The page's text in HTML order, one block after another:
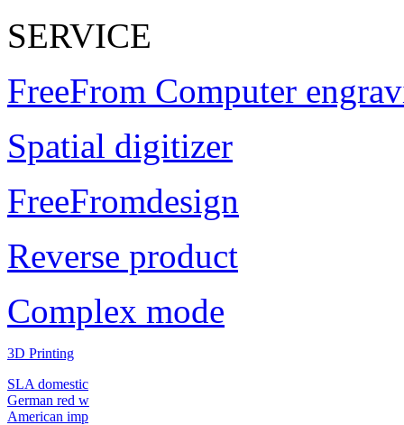
SERVICE
FreeFrom Computer
Spatial digitizer
FreeFromdesign
Reverse product
Complex mode
3D Printing
SLA domestic
German red w
American imp